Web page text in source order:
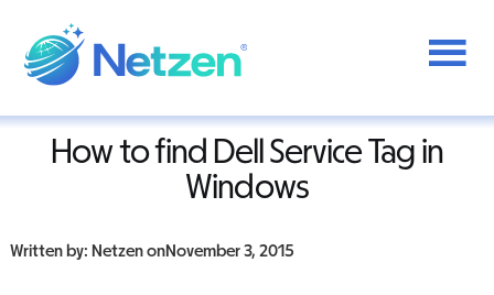
main
content
Additional
menu
Netzen
Home / Dell /How To find Dell Service Tag in Windows
How to find Dell Service Tag in
Windows
Written by: Netzen onNovember 3, 2015